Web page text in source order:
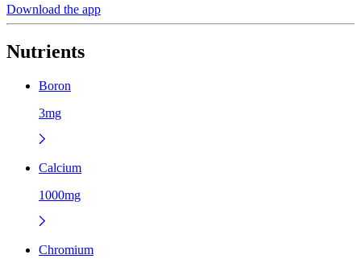
Download the app
Nutrients
Boron
3mg
Calcium
1000mg
Chromium